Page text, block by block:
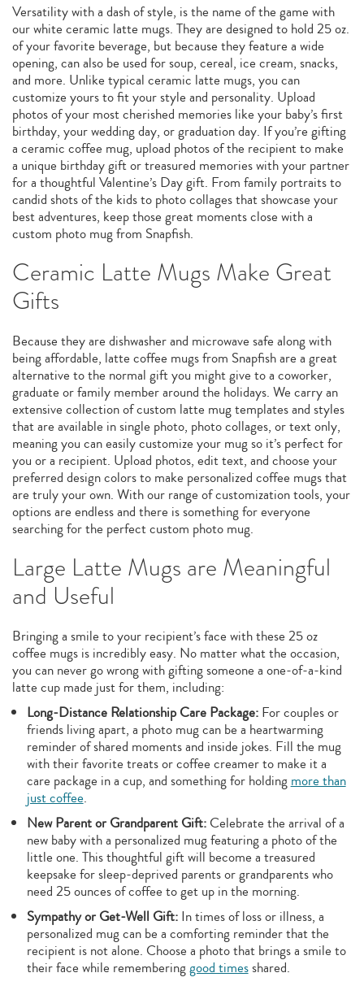
Versatility with a dash of style, is the name of the game with
our white ceramic latte mugs. They are designed to hold 25 oz.
of your favorite beverage, but because they feature a wide
opening, can also be used for soup, cereal, ice cream, snacks,
and more. Unlike typical ceramic latte mugs, you can
customize yours to fit your style and personality. Upload
photos of your most cherished memories like your baby’s first
birthday, your wedding day, or graduation day. If you’re gifting
a ceramic coffee mug, upload photos of the recipient to make
a unique birthday gift or treasured memories with your partner
for a thoughtful Valentine’s Day gift. From family portraits to
candid shots of the kids to photo collages that showcase your
best adventures, keep those great moments close with a
custom photo mug from Snapfish.
Ceramic Latte Mugs Make Great
Gifts
Because they are dishwasher and microwave safe along with
being affordable, latte coffee mugs from Snapfish are a great
alternative to the normal gift you might give to a coworker,
graduate or family member around the holidays. We carry an
extensive collection of custom latte mug templates and styles
that are available in single photo, photo collages, or text only,
meaning you can easily customize your mug so it’s perfect for
you or a recipient. Upload photos, edit text, and choose your
preferred design colors to make personalized coffee mugs that
are truly your own. With our range of customization tools, your
options are endless and there is something for everyone
searching for the perfect custom photo mug.
Large Latte Mugs are Meaningful
and Useful
Bringing a smile to your recipient’s face with these 25 oz
coffee mugs is incredibly easy. No matter what the occasion,
you can never go wrong with gifting someone a one-of-a-kind
latte cup made just for them, including:
Long-Distance Relationship Care Package:For couples or
friends living apart, a photo mug can be a heartwarming
reminder of shared moments and inside jokes. Fill the mug
with their favorite treats or coffee creamer to make it a
care package in a cup, and something for holdingmore than
just coffee.
New Parent or Grandparent Gift:Celebrate the arrival of a
new baby with a personalized mug featuring a photo of the
little one. This thoughtful gift will become a treasured
keepsake for sleep-deprived parents or grandparents who
need 25 ounces of coffee to get up in the morning.
Sympathy or Get-Well Gift:In times of loss or illness, a
personalized mug can be a comforting reminder that the
recipient is not alone. Choose a photo that brings a smile to
their face while rememberinggood timesshared.